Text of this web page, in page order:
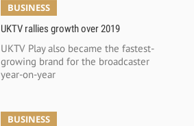
BUSINESS
UKTV rallies growth over 2019
UKTV Play also became the fastest-
growing brand for the broadcaster
year-on-year
BUSINESS